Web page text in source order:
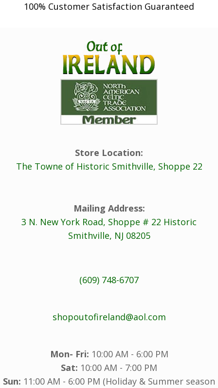
100% Customer Satisfaction Guaranteed
Store Location:
The Towne of Historic Smithville, Shoppe 22
Mailing Address:
3 N. New York Road, Shoppe # 22 Historic
Smithville, NJ 08205
(609) 748-6707
shopoutofireland@aol.com
Mon- Fri: 10:00 AM - 6:00 PM
Sat: 10:00 AM - 7:00 PM
Sun: 11:00 AM - 6:00 PM (Holiday & Summer season